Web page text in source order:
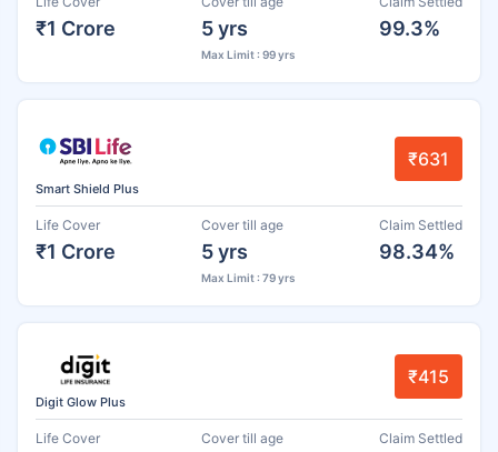
₹1 Crore 5 yrs
Max Limit : 99 yrs
99.3%
Smart Shield Plus
₹631
Life Cover
₹1 Crore
Cover till age
5 yrs
Max Limit : 79 yrs
Claim Settled
98.34%
Digit Glow Plus
₹415
Life Cover Cover till age Claim Settled